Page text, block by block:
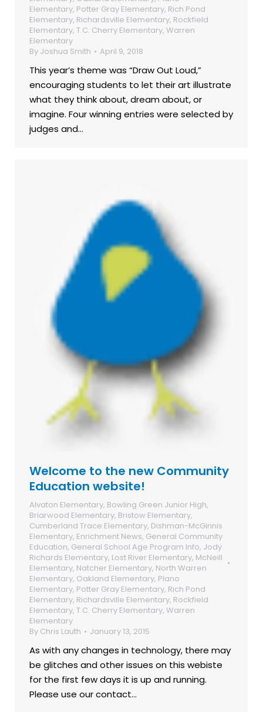
Elementary, Potter Gray Elementary, Rich Pond
Elementary, Richardsville Elementary, Rockfield
Elementary, T.C. Cherry Elementary, Warren
Elementary
By Joshua Smith April 9, 2018
This year’s theme was “Draw Out Loud,”
encouraging students to let their art illustrate
what they think about, dream about, or
imagine. Four winning entries were selected by
judges and…
Welcome to the new Community
Education website!
Alvaton Elementary, Bowling Green Junior High,
Briarwood Elementary, Bristow Elementary,
Cumberland Trace Elementary, Dishman-McGinnis
Elementary, Enrichment News, General Community
Education, General School Age Program Info, Jody
Richards Elementary, Lost River Elementary, McNeill
Elementary, Natcher Elementary, North Warren
Elementary, Oakland Elementary, Plano
Elementary, Potter Gray Elementary, Rich Pond
Elementary, Richardsville Elementary, Rockfield
Elementary, T.C. Cherry Elementary, Warren
Elementary
By Chris Lauth January 13, 2015
As with any changes in technology, there may
be glitches and other issues on this webiste
for the first few days it is up and running.
Please use our contact…